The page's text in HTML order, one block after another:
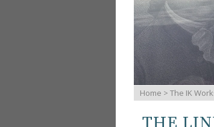
Home > The IK